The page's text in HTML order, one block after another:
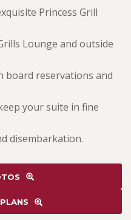
Princess Grill
Lounge and outside
board reservations and
your suite in fine
disembarkation.